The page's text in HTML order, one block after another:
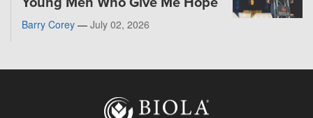
Barry Corey — July 02, 2026